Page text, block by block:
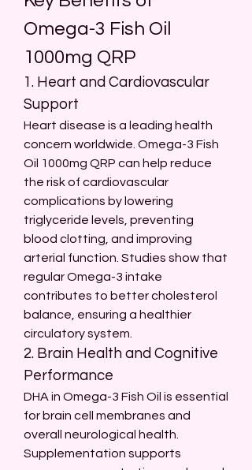
Omega-3 Fish Oil
1000mg QRP
1. Heart and Cardiovascular
Support
Heart disease is a leading health
concern worldwide. Omega-3 Fish
Oil 1000mg QRP can help reduce
the risk of cardiovascular
complications by lowering
triglyceride levels, preventing
blood clotting, and improving
arterial function. Studies show that
regular Omega-3 intake
contributes to better cholesterol
balance, ensuring a healthier
circulatory system.
2. Brain Health and Cognitive
Performance
DHA in Omega-3 Fish Oil is essential
for brain cell membranes and
overall neurological health.
Supplementation supports